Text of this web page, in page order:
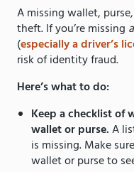
A missing wallet,
theft. If you’re missing
(especially a driver’s
risk of identity fraud.
Here’s what to do:
Keep a checklist of
wallet or purse.A
is missing. Make
wallet or purse to